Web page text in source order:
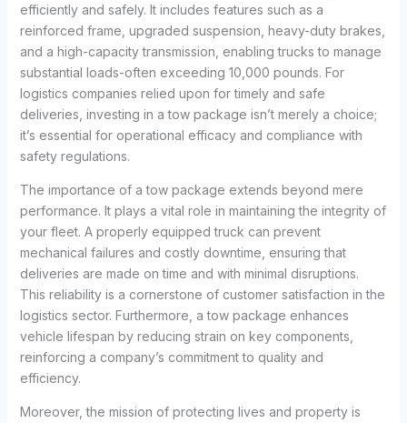
efficiently and safely. It includes features such as a
reinforced frame, upgraded suspension, heavy-duty brakes,
and a high-capacity transmission, enabling trucks to manage
substantial loads-often exceeding 10,000 pounds. For
logistics companies relied upon for timely and safe
deliveries, investing in a tow package isn’t merely a choice;
it’s essential for operational efficacy and compliance with
safety regulations.
The importance of a tow package extends beyond mere
performance. It plays a vital role in maintaining the integrity of
your fleet. A properly equipped truck can prevent
mechanical failures and costly downtime, ensuring that
deliveries are made on time and with minimal disruptions.
This reliability is a cornerstone of customer satisfaction in the
logistics sector. Furthermore, a tow package enhances
vehicle lifespan by reducing strain on key components,
reinforcing a company’s commitment to quality and
efficiency.
Moreover, the mission of protecting lives and property is